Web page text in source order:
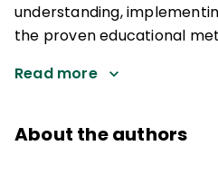
understanding,
the proven educational
Read more
About the authors